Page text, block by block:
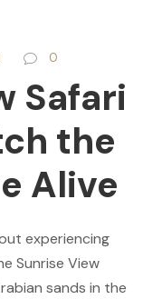
0
Safari
the
Alive
experiencing
Sunrise View
sands in the